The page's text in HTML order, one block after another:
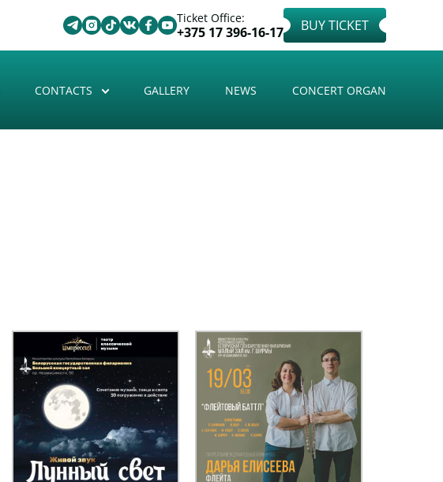
Ticket Office:
+375 17 396-16-17 BUY TICKET
CONTACTS GALLERY NEWS CONCERT ORGAN